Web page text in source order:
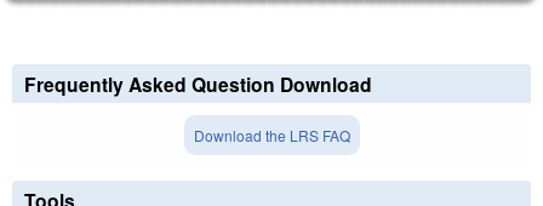
Frequently Asked Question Download
Download the LRS FAQ